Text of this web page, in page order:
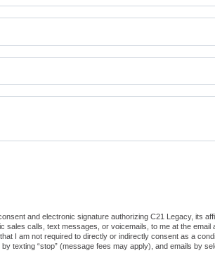
and electronic signature authorizing C21 Legacy, its
sales calls, text messages, or voicemails, to me at the
I am not required to directly or indirectly consent as a
texting “stop” (message fees may apply), and emails by